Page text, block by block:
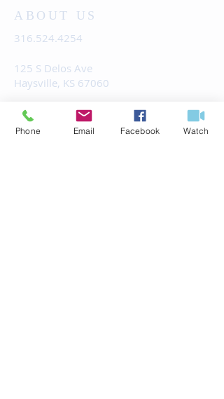
ABOUT US
316.524.4254
125 S Delos Ave
Haysville, KS 67060
office@fbchaysville.org
Phone Email Facebook Watch